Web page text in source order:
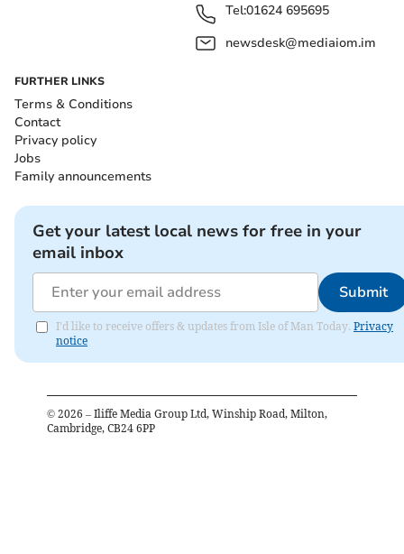
Tel:01624 695695
newsdesk@mediaiom.im
FURTHER LINKS
Terms & Conditions
Contact
Privacy policy
Jobs
Family announcements
Get your latest local news for free in your
email inbox
Submit
I'd like to receive offers & updates from Isle of Man Today. Privacy
notice
© 2026 – Iliffe Media Group Ltd, Winship Road, Milton,
Cambridge, CB24 6PP